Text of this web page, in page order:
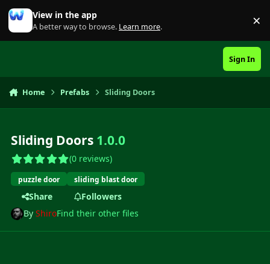
Skip to content
View in the app
A better way to browse. Learn more. ×
Sign In
Home Prefabs Sliding Doors
Sliding Doors 1.0.0
(0 reviews)
puzzle door sliding blast door
Share
Followers
ByShiroFind their other files